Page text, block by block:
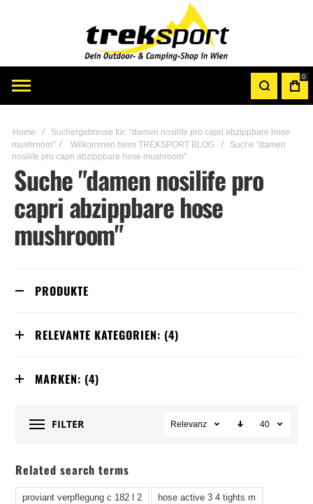
0
Home
Suchergebnisse für: "damen nosilife pro capri abzippbare hose
mushroom"
Wilkommen beim TREKSPORT BLOG
Suche "damen
nosilife pro capri abzippbare hose mushroom"
Suche "damen nosilife pro
capri abzippbare hose
mushroom"
PRODUKTE
RELEVANTE KATEGORIEN: (4)
MARKEN: (4)
FILTER Relevanz 40
Related search terms
proviant verpflegung c 182 l 2 hose active 3 4 tights m